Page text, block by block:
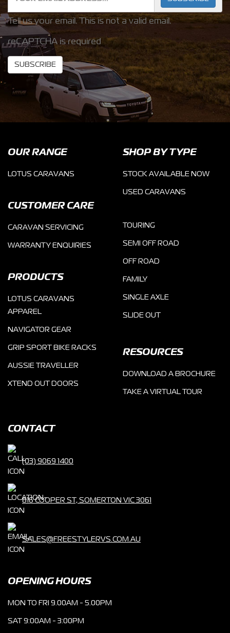
Tell us your email. This is not a valid email.
reCAPTCHA is required
SUBSCRIBE
OUR RANGE
LOTUS CARAVANS
CUSTOMER CARE
CARAVAN SERVICING
WARRANTY ENQUIRIES
PRODUCTS
LOTUS CARAVANS
APPAREL
NAVIGATOR GEAR
GRIP SPORT BIKE RACKS
AUSSIE TRAVELLER
XTEND OUT DOORS
SHOP BY TYPE
STOCK AVAILABLE NOW
USED CARAVANS
TOURING
SEMI OFF ROAD
OFF ROAD
FAMILY
SINGLE AXLE
SLIDE OUT
RESOURCES
DOWNLOAD A BROCHURE
TAKE A VIRTUAL TOUR
CONTACT
(03) 9069 1400
816 COOPER ST, SOMERTON VIC 3061
SALES@FREESTYLERVS.COM.AU
OPENING HOURS
MON TO FRI 9.00AM - 5.00PM
SAT 9:00AM - 3:00PM